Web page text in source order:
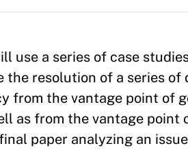
use a series of case
the resolution of a series
from the vantage point of
as from the vantage point
paper analyzing an